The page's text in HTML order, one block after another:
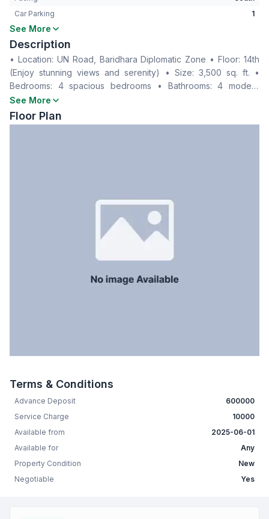
Car Parking
1
Bedrooms
Bathrooms
Living Room
Yes
Drawing Room
Yes
Dining Room
Yes
Floor Type
Tiled
See More
Description
• Location: UN Road, Baridhara Diplomatic Zone • Floor: 14th
(Enjoy stunning views and serenity) • Size: 3,500 sq. ft. •
Bedrooms: 4 spacious bedrooms • Bathrooms: 4 modern
bathrooms • Parking: 1 dedicated space • Kitchen: Fully
equipped • Living Spaces: Separate drawing and dining areas
• Balconies: 3 • Rent: BDT 2,00,000/month
See More
Floor Plan
Terms & Conditions
Advance Deposit
600000
Service Charge
10000
Available from
2025-06-01
Available for
Any
Property Condition
New
Negotiable
Yes